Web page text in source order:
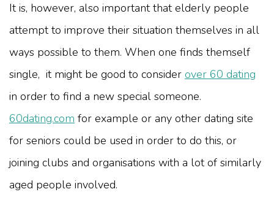
It is, however, also important that elderly people
attempt to improve their situation themselves in all
ways possible to them. When one finds themself
single, it might be good to consider over 60 dating
in order to find a new special someone.
60dating.com for example or any other dating site
for seniors could be used in order to do this, or
joining clubs and organisations with a lot of similarly
aged people involved.